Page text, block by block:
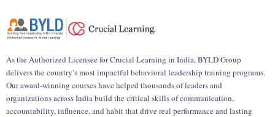
As the Authorized Licensee for Crucial Learning in India, BYLD Group
delivers the country’s most impactful behavioral leadership training programs.
Our award-winning courses have helped thousands of leaders and
organizations across India build the critical skills of communication,
accountability, influence, and habit that drive real performance and lasting